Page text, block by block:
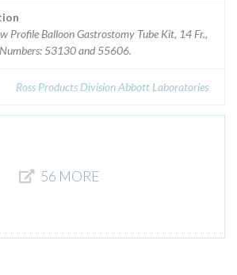
Profile Balloon Gastrostomy Tube Kit, 14 Fr.,
53130 and 55606.
Ross Products Division Abbott Laboratories
56 MORE